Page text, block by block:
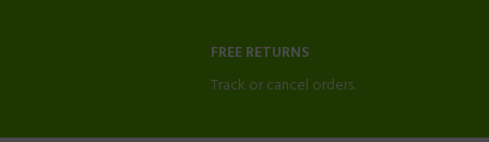
FREE RETURNS
Track or cancel orders.